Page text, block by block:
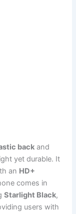
back and
yet durable. It
an HD+
comes in
Starlight Black,
users with